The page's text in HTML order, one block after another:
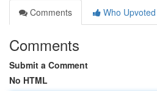
Comments
Who Upvoted
Comments
Submit a Comment
No HTML